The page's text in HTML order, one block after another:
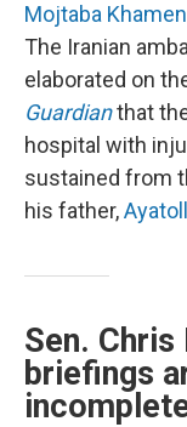
Mojtaba
The Iranian
elaborated on
Guardianthat
hospital with
sustained from
his father,
Sen.
briefings